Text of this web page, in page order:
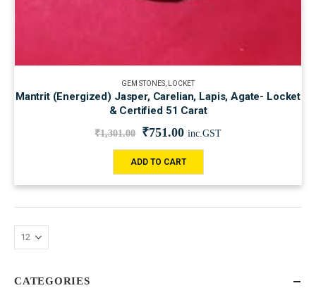
GEM STONES LOCKET
Mantrit (Energized) Jasper, Carelian, Lapis, Agate- Locket
& Certified 51 Carat
₹1,301.00 ₹751.00 inc.GST
ADD TO CART
CATEGORIES